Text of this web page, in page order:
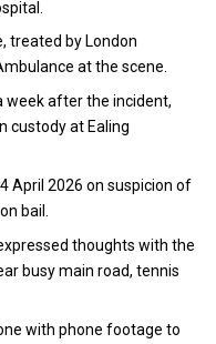
treated by London
at the scene.
week after the incident,
custody at Ealing
April 2026 on suspicion of
bail.
thoughts with the
busy main road, tennis
with phone footage to